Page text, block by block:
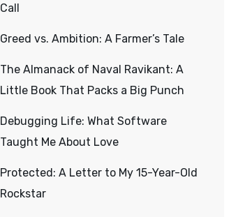
Call
Greed vs. Ambition: A Farmer’s Tale
The Almanack of Naval Ravikant: A
Little Book That Packs a Big Punch
Debugging Life: What Software
Taught Me About Love
Protected: A Letter to My 15-Year-Old
Rockstar